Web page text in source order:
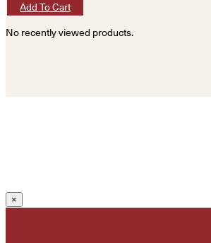
Add To Cart
No recently viewed products.
×